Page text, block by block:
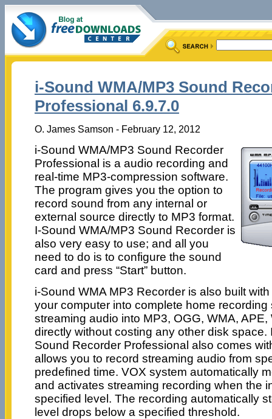
i-Sound WMA/MP3 Sound
Professional 6.9.7.0
O. James Samson - February 12, 2012
i-Sound WMA/MP3 Sound Recorder
Professional is a audio recording and
real-time MP3-compression software.
The program gives you the option to
record sound from any internal or
external source directly to MP3 format.
I-Sound WMA/MP3 Sound Recorder is
also very easy to use; and all you
need to do is to configure the sound
card and press “Start” button.
i-Sound WMA MP3 Recorder is also built
your computer into complete home
streaming audio into MP3, OGG, WMA, APE,
directly without costing any other disk space.
Sound Recorder Professional also comes
allows you to record streaming audio from
predefined time. VOX system automatically
and activates streaming recording when the
specified level. The recording automatically
level drops below a specified threshold.